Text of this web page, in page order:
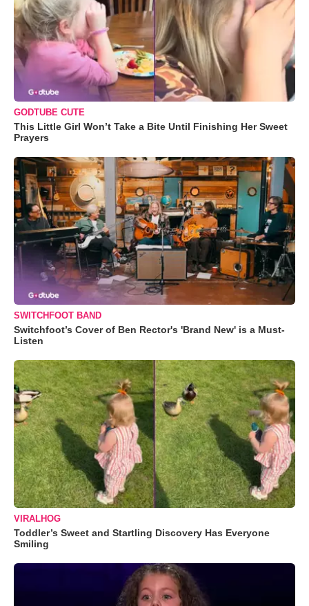
GODTUBE CUTE
This Little Girl Won’t Take a Bite Until Finishing Her Sweet
Prayers
SWITCHFOOT BAND
Switchfoot’s Cover of Ben Rector's 'Brand New' is a Must-
Listen
VIRALHOG
Toddler’s Sweet and Startling Discovery Has Everyone
Smiling